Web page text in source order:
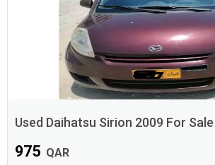
Used Daihatsu Sirion 2009 For Sale
975 QAR